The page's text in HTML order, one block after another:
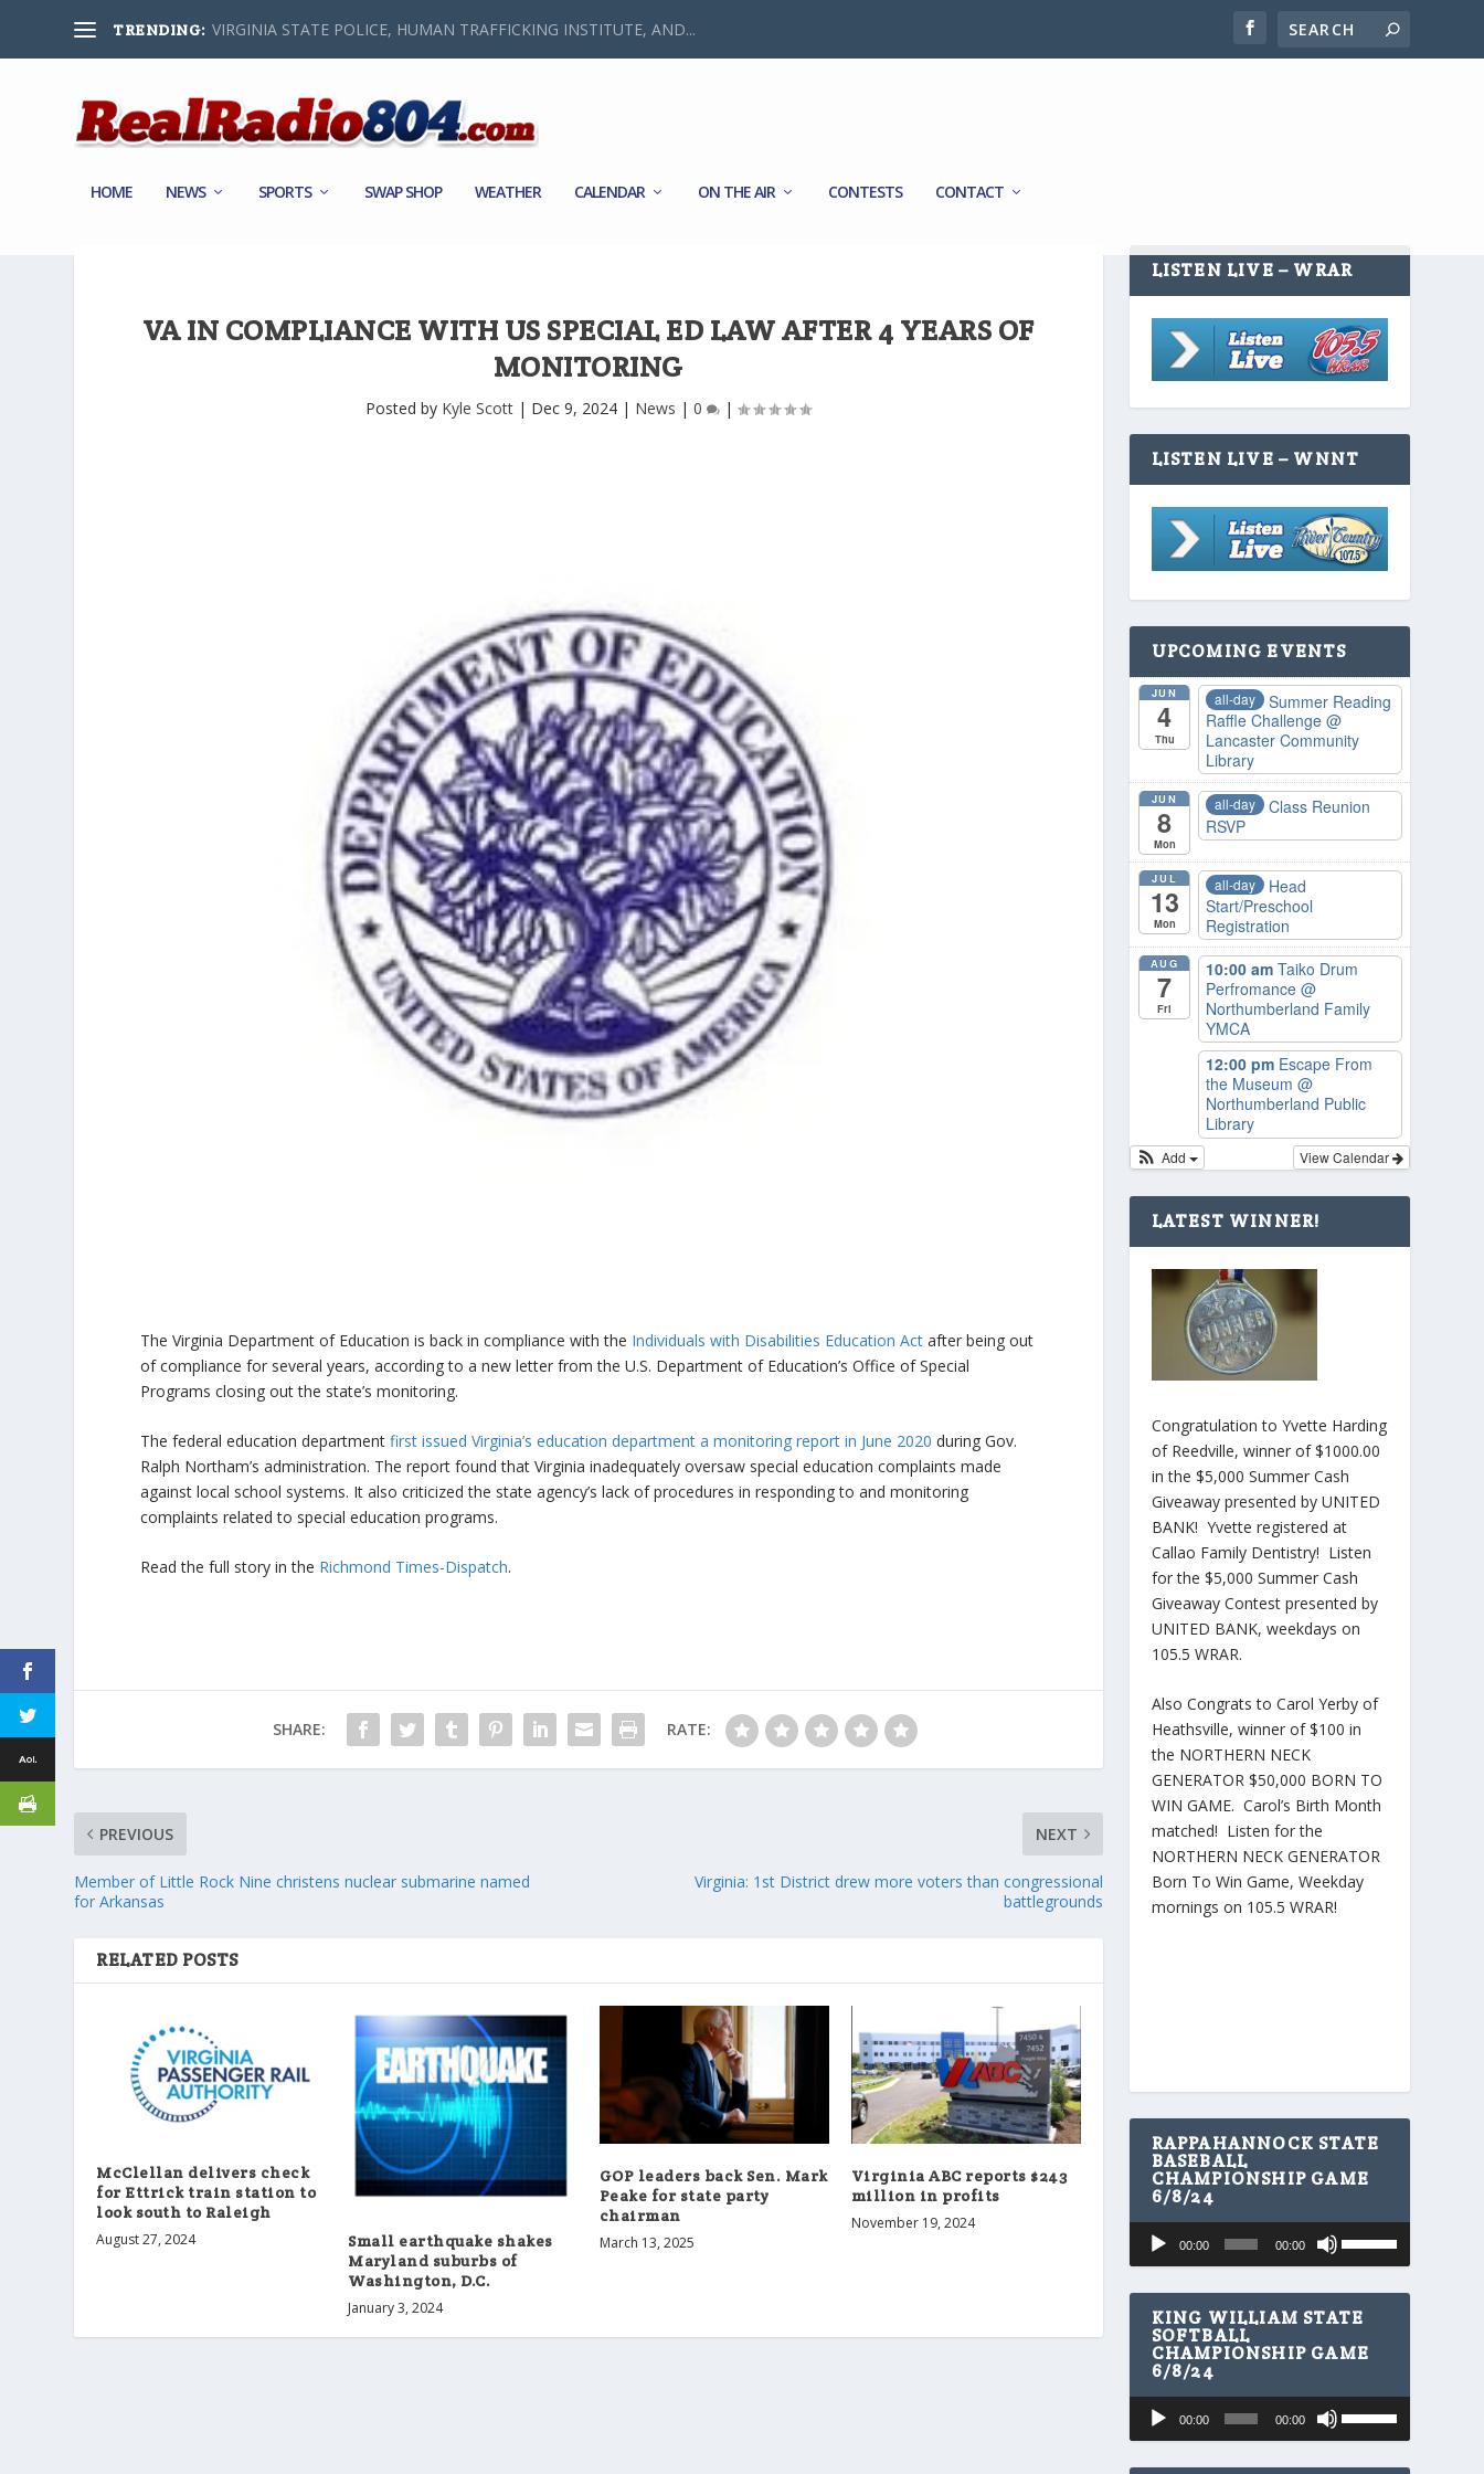
TRENDING: VIRGINIA STATE POLICE, HUMAN TRAFFICKING INSTITUTE, AND...
HOME NEWS SPORTS SWAP SHOP WEATHER CALENDAR ON THE AIR CONTESTS CONTACT
VA IN COMPLIANCE WITH US SPECIAL ED LAW AFTER 4 YEARS OF
MONITORING
Posted by Kyle Scott | Dec 9, 2024 | News |0 |
The Virginia Department of Education is back in compliance with the Individuals with Disabilities Education Act after being out
of compliance for several years, according to a new letter from the U.S. Department of Education’s Office of Special
Programs closing out the state’s monitoring.
The federal education departmentfirst issued Virginia’s education department a monitoring report in June 2020 during Gov.
Ralph Northam’s administration. The report found that Virginia inadequately oversaw special education complaints made
against local school systems. It also criticized the state agency’s lack of procedures in responding to and monitoring
complaints related to special education programs.
Read the full story in the Richmond Times-Dispatch.
SHARE: RATE:
PREVIOUS
Member of Little Rock Nine christens nuclear submarine named
for Arkansas
NEXT
Virginia: 1st District drew more voters than congressional
battlegrounds
RELATED POSTS
McClellan delivers check
for Ettrick train station to
look south to Raleigh
August 27, 2024
Small earthquake shakes
Maryland suburbs of
Washington, D.C.
January 3, 2024
GOP leaders back Sen. Mark
Peake for state party
chairman
March 13, 2025
Virginia ABC reports $243
million in profits
November 19, 2024
LISTEN LIVE – WRAR
LISTEN LIVE – WNNT
UPCOMING EVENTS
JUN
4
Thu
all-day
Summer Reading
Raffle Challenge @
Lancaster Community
Library
JUN
8
Mon
all-day
Class Reunion
RSVP
JUL
13
Mon
all-day
Head
Start/Preschool
Registration
AUG
7
Fri
10:00 am Taiko Drum
Perfromance @
Northumberland Family
YMCA
12:00 pm Escape From
the Museum @
Northumberland Public
Library
View Calendar
Add
LATEST WINNER!
Congratulation to Yvette Harding
of Reedville, winner of $1000.00
in the $5,000 Summer Cash
Giveaway presented by UNITED
BANK! Yvette registered at
Callao Family Dentistry! Listen
for the $5,000 Summer Cash
Giveaway Contest presented by
UNITED BANK, weekdays on
105.5 WRAR.
Also Congrats to Carol Yerby of
Heathsville, winner of $100 in
the NORTHERN NECK
GENERATOR $50,000 BORN TO
WIN GAME. Carol’s Birth Month
matched! Listen for the
NORTHERN NECK GENERATOR
Born To Win Game, Weekday
mornings on 105.5 WRAR!
RAPPAHANNOCK STATE
BASEBALL
CHAMPIONSHIP GAME
6/8/24
Audio
Player
00:00 00:00
s
e
U
p
D
r
KING WILLIAM STATE
SOFTBALL
CHAMPIONSHIP GAME
6/8/24
Audio
Player
00:00 00:00
s
e
U